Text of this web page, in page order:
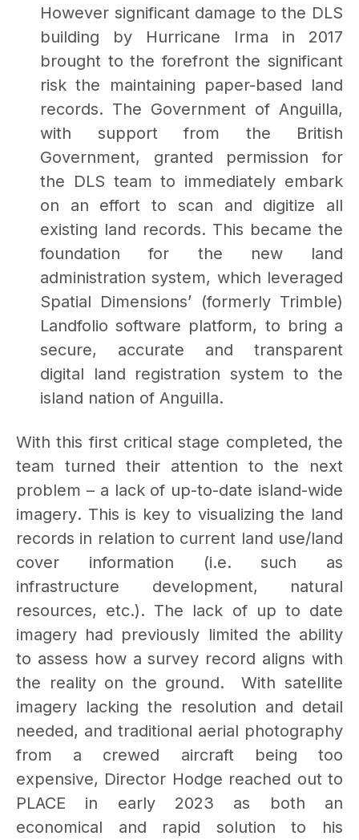
However significant damage to the DLS
building by Hurricane Irma in 2017
brought to the forefront the significant
risk the maintaining paper-based land
records. The Government of Anguilla,
with support from the British
Government, granted permission for
the DLS team to immediately embark
on an effort to scan and digitize all
existing land records. This became the
foundation for the new land
administration system, which leveraged
Spatial Dimensions’ (formerly Trimble)
Landfolio software platform, to bring a
secure, accurate and transparent
digital land registration system to the
island nation of Anguilla.
With this first critical stage completed, the
team turned their attention to the next
problem – a lack of up-to-date island-wide
imagery. This is key to visualizing the land
records in relation to current land use/land
cover information (i.e. such as
infrastructure development, natural
resources, etc.). The lack of up to date
imagery had previously limited the ability
to assess how a survey record aligns with
the reality on the ground. With satellite
imagery lacking the resolution and detail
needed, and traditional aerial photography
from a crewed aircraft being too
expensive, Director Hodge reached out to
PLACE in early 2023 as both an
economical and rapid solution to his